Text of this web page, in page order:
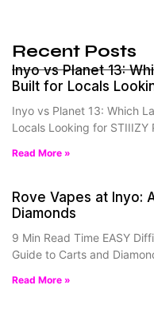
Recent Posts
Inyo vs Planet 13:
Built for Locals
Inyo vs Planet 13: Which
Locals Looking for STIIIZY
Read More »
Rove Vapes at Inyo:
Diamonds
9 Min Read Time EASY
Guide to Carts and
Read More »